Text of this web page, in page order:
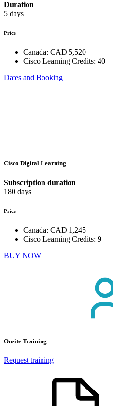
Duration
5 days
Price
Canada: CAD 5,520
Cisco Learning Credits: 40
Dates and Booking
Cisco Digital Learning
Subscription duration
180 days
Price
Canada: CAD 1,245
Cisco Learning Credits: 9
BUY NOW
Onsite Training
Request training